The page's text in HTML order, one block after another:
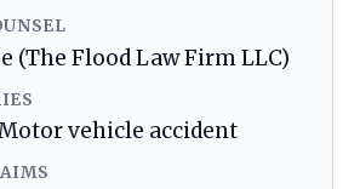
(The Flood Law Firm LLC)
vehicle accident